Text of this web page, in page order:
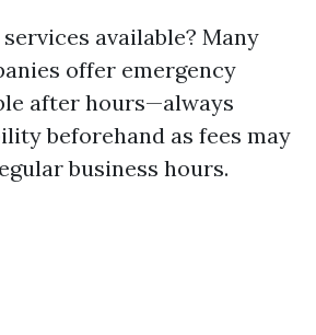
available? Many
offer emergency
after hours—always
beforehand as fees may
business hours.